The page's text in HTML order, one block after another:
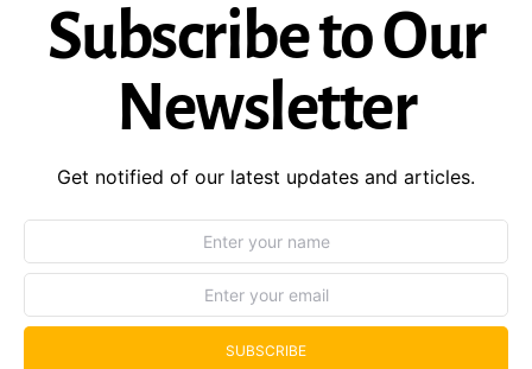
Subscribe to Our
Newsletter
Get notified of our latest updates and articles.
SUBSCRIBE